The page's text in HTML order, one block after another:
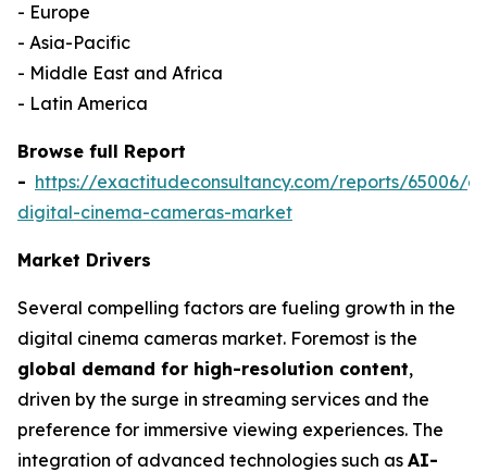
- Europe
- Asia-Pacific
- Middle East and Africa
- Latin America
Browse full Report
- https://exactitudeconsultancy.com/reports/65006/
digital-cinema-cameras-market
Market Drivers
Several compelling factors are fueling growth in the
digital cinema cameras market. Foremost is the
global demand for high-resolution content,
driven by the surge in streaming services and the
preference for immersive viewing experiences. The
integration of advanced technologies such as AI-